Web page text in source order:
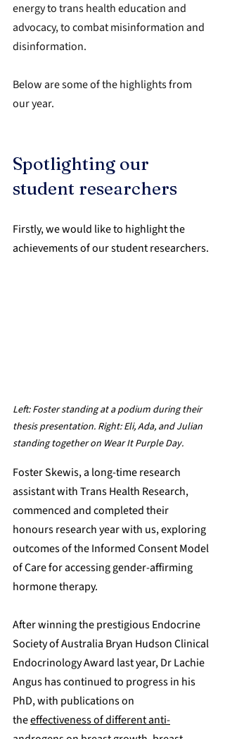
energy to trans health education and
advocacy, to combat misinformation and
disinformation.
Below are some of the highlights from
our year.
Spotlighting our
student researchers
Firstly, we would like to highlight the
achievements of our student researchers.
Left: Foster standing at a podium during their
thesis presentation. Right: Eli, Ada, and Julian
standing together on Wear It Purple Day.
Foster Skewis, a long-time research
assistant with Trans Health Research,
commenced and completed their
honours research year with us, exploring
outcomes of the Informed Consent Model
of Care for accessing gender-affirming
hormone therapy.
After winning the prestigious Endocrine
Society of Australia Bryan Hudson Clinical
Endocrinology Award last year, Dr Lachie
Angus has continued to progress in his
PhD, with publications on
the effectiveness of different anti-